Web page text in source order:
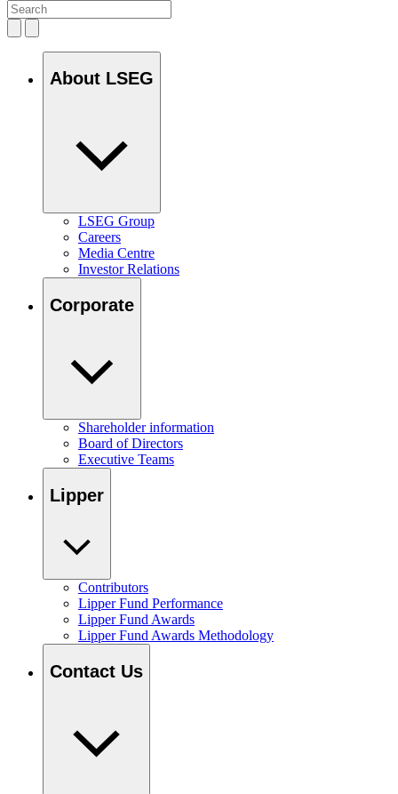
About LSEG
LSEG Group
Careers
Media Centre
Investor Relations
Corporate
Shareholder information
Board of Directors
Executive Teams
Lipper
Contributors
Lipper Fund Performance
Lipper Fund Awards
Lipper Fund Awards Methodology
Contact Us